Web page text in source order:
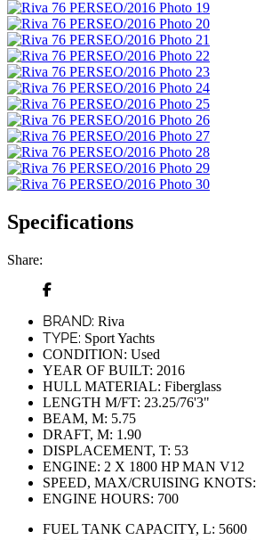
Specifications
Share:
BRAND: Riva
TYPE: Sport Yachts
CONDITION: Used
YEAR OF BUILT: 2016
HULL MATERIAL: Fiberglass
LENGTH M/FT: 23.25/76'3"
BEAM, M: 5.75
DRAFT, M: 1.90
DISPLACEMENT, T: 53
ENGINE: 2 Х 1800 HP MAN V12
SPEED, MAX/CRUISING KNOTS:
ENGINE HOURS: 700
FUEL TANK CAPACITY, L: 5600